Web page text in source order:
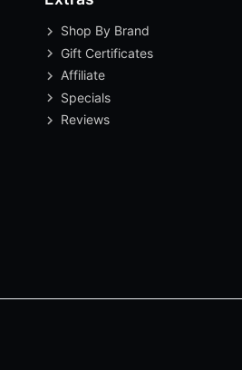
Shop By Brand
Gift Certificates
Affiliate
Specials
Reviews